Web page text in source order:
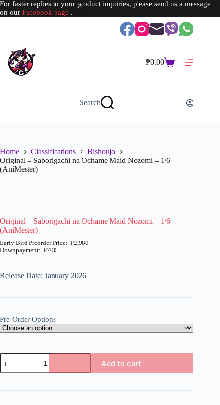
For faster replies to your product inquiries, please send us a message
on our Facebook page .
Shopping
₱0.00
Search
Home Classifications
Bishoujo
Original – Saborigachi na Ochame Maid Nozomi – 1/6
(AniMester)
Original – Saborigachi na Ochame Maid Nozomi – 1/6
(AniMester)
₱700
₱2,980
₱700
Release Date: January 2026
Pre-Order Options
Original
Saborigachi
Ochame
Add to cart